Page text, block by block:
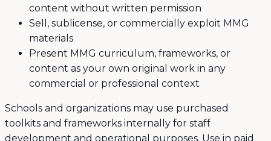
content without written permission
Sell, sublicense, or commercially exploit MMG
materials
Present MMG curriculum, frameworks, or
content as your own original work in any
commercial or professional context
Schools and organizations may use purchased
toolkits and frameworks internally for staff
development and operational purposes. Use in paid